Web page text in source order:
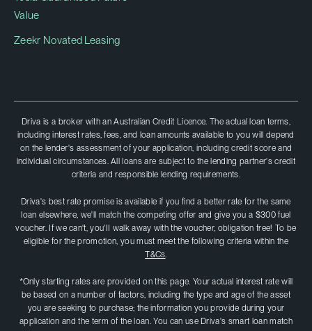
Value
Zeekr Novated Leasing
Driva is a broker with an Australian Credit Licence. The actual loan terms,
including interest rates, fees, and loan amounts available to you will depend
on the lender's assessment of your application, including credit score and
individual circumstances. All loans are subject to the lending partner's credit
criteria and responsible lending requirements.
Driva's best rate promise is available if you find a better rate for the same
loan elsewhere, we'll match the competing offer and give you a $300 fuel
voucher. If we can't, you'II walk away with the voucher, obligation free! To be
eligible for the promotion, you must meet the following criteria within the
T&Cs.
*Only starting rates are provided on this page. Your actual interest rate will
be based on a number of factors, including the type and age of the asset
you are seeking to purchase; the information you provide during your
application and the term of the loan. You can use Driva's smart loan match